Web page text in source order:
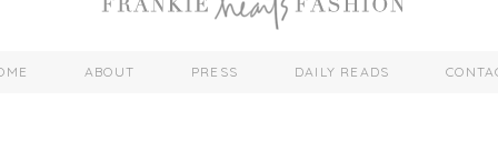
ABOUT PRESS DAILY READS